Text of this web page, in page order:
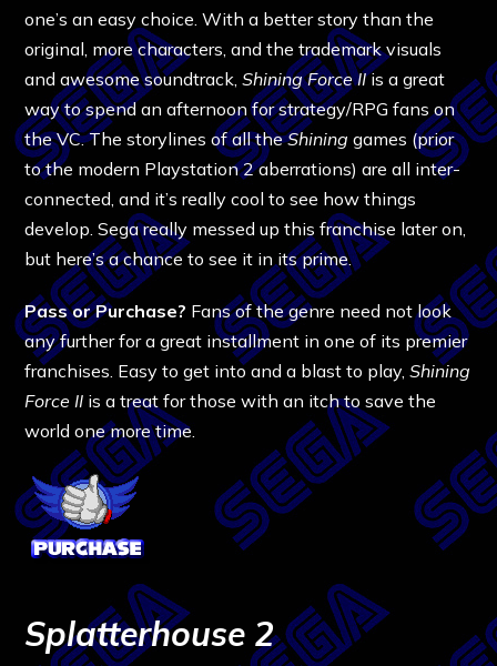
one’s an easy choice. With a better story than the
original, more characters, and the trademark visuals
and awesome soundtrack,Shining Force IIis a great
way to spend an afternoon for strategy/RPG fans on
the VC. The storylines of all theShining games (prior
to the modern Playstation 2 aberrations) are all inter-
connected, and it’s really cool to see how things
develop. Sega really messed up this franchise later on,
but here’s a chance to see it in its prime.
Pass or Purchase? Fans of the genre need not look
any further for a great installment in one of its premier
franchises. Easy to get into and a blast to play,Shining
Force II is a treat for those with an itch to save the
world one more time.
Splatterhouse 2